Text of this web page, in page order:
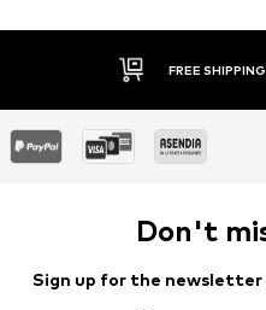
30 DAY RETURN
Don't
Sign up for the newsletter